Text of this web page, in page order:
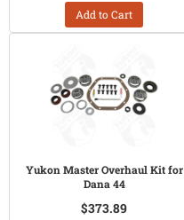
Add to Cart
Yukon Master Overhaul Kit for
Dana 44
$373.89